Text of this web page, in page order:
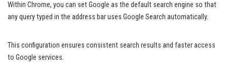
Within Chrome, you can set Google as the default search engine so that
any query typed in the address bar uses Google Search automatically.
This configuration ensures consistent search results and faster access
to Google services.